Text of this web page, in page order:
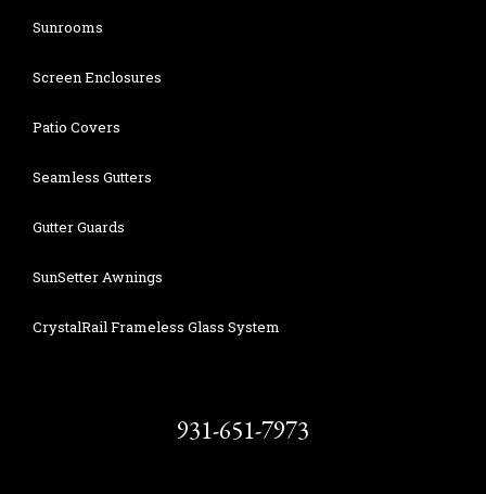
Sunrooms
Screen Enclosures
Patio Covers
Seamless Gutters
Gutter Guards
SunSetter Awnings
CrystalRail Frameless Glass System
931-651-7973